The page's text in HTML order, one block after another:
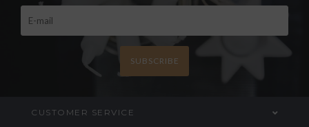
SUBSCRIBE
CUSTOMER SERVICE